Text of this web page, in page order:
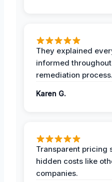
They explained
informed
remediation process.
Karen G.
Transparent pricing
hidden costs like
companies.